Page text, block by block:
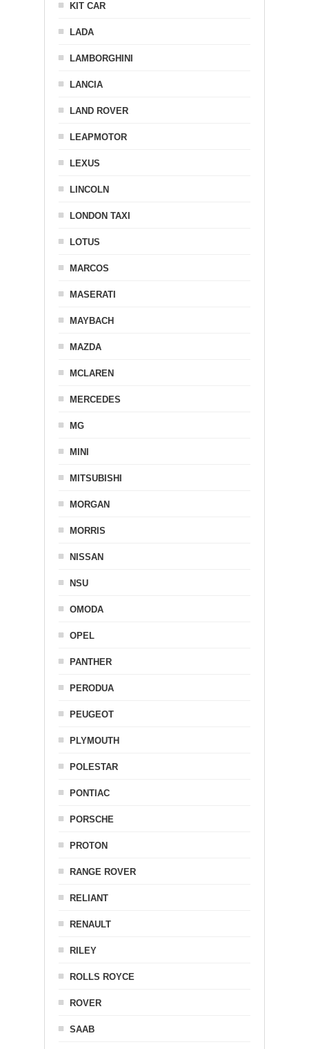
KIT CAR
LADA
LAMBORGHINI
LANCIA
LAND ROVER
LEAPMOTOR
LEXUS
LINCOLN
LONDON TAXI
LOTUS
MARCOS
MASERATI
MAYBACH
MAZDA
MCLAREN
MERCEDES
MG
MINI
MITSUBISHI
MORGAN
MORRIS
NISSAN
NSU
OMODA
OPEL
PANTHER
PERODUA
PEUGEOT
PLYMOUTH
POLESTAR
PONTIAC
PORSCHE
PROTON
RANGE ROVER
RELIANT
RENAULT
RILEY
ROLLS ROYCE
ROVER
SAAB